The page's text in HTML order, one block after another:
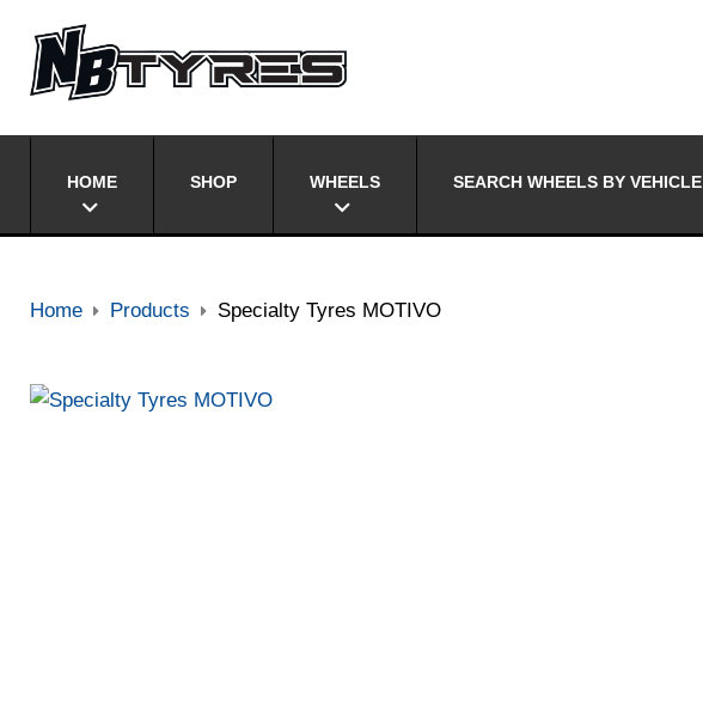
HOME SHOP WHEELS SEARCH WHEELS BY VEHICLE
Home Products Specialty Tyres MOTIVO